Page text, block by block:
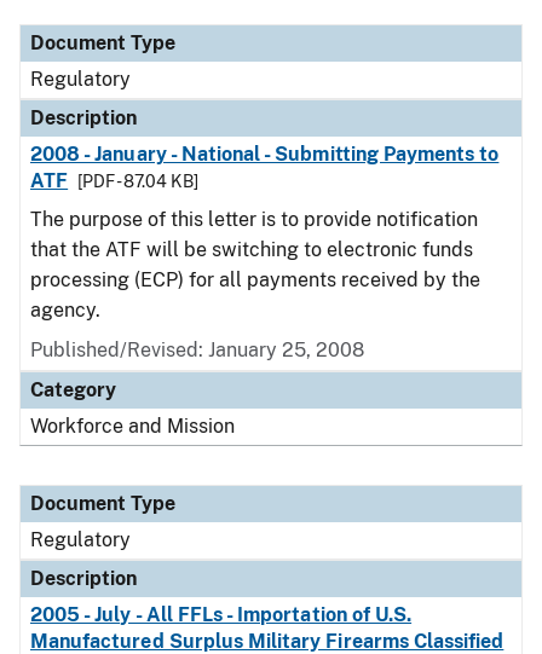
Document Type
Regulatory
Description
2008 - January - National - Submitting Payments to
ATF
[PDF - 87.04 KB]
The purpose of this letter is to provide notification
that the ATF will be switching to electronic funds
processing (ECP) for all payments received by the
agency.
Published/Revised: January 25, 2008
Category
Workforce and Mission
Document Type
Regulatory
Description
2005 - July - All FFLs - Importation of U.S.
Manufactured Surplus Military Firearms Classified